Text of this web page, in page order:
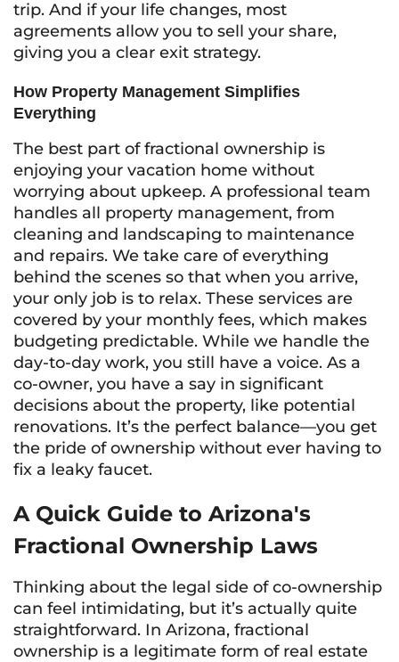
trip. And if your life changes, most
agreements allow you to sell your share,
giving you a clear exit strategy.
How Property Management Simplifies
Everything
The best part of fractional ownership is
enjoying your vacation home without
worrying about upkeep. A professional team
handles all property management, from
cleaning and landscaping to maintenance
and repairs. We take care of everything
behind the scenes so that when you arrive,
your only job is to relax. These services are
covered by your monthly fees, which makes
budgeting predictable. While we handle the
day-to-day work, you still have a voice. As a
co-owner, you have a say in significant
decisions about the property, like potential
renovations. It’s the perfect balance—you get
the pride of ownership without ever having to
fix a leaky faucet.
A Quick Guide to Arizona's
Fractional Ownership Laws
Thinking about the legal side of co-ownership
can feel intimidating, but it’s actually quite
straightforward. In Arizona, fractional
ownership is a legitimate form of real estate